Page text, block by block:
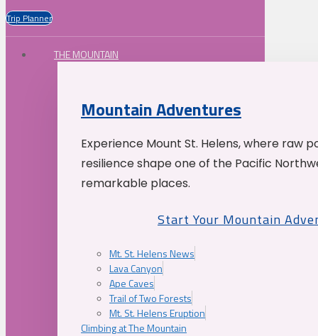
Trip Planner
THE MOUNTAIN
Mountain Adventures
Experience Mount St. Helens, where raw
resilience shape one of the Pacific
remarkable places.
Start Your Mountain
Mt. St. Helens News
Lava Canyon
Ape Caves
Trail of Two Forests
Mt. St. Helens Eruption
Climbing at The Mountain